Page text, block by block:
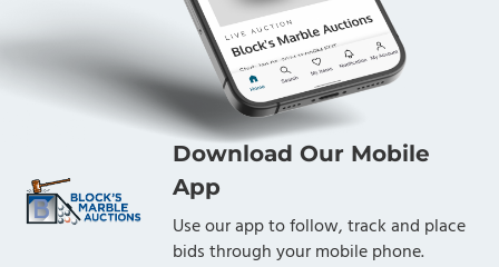
Download Our Mobile
App
Use our app to follow, track and place
bids through your mobile phone.